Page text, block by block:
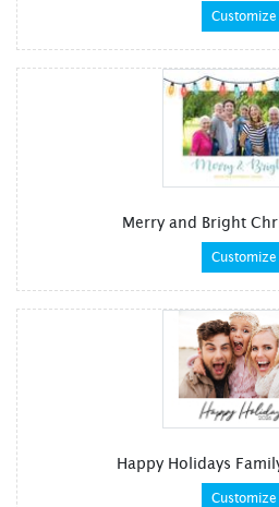
Customize
Merry and Bright
Customize
Happy Holidays
Customize